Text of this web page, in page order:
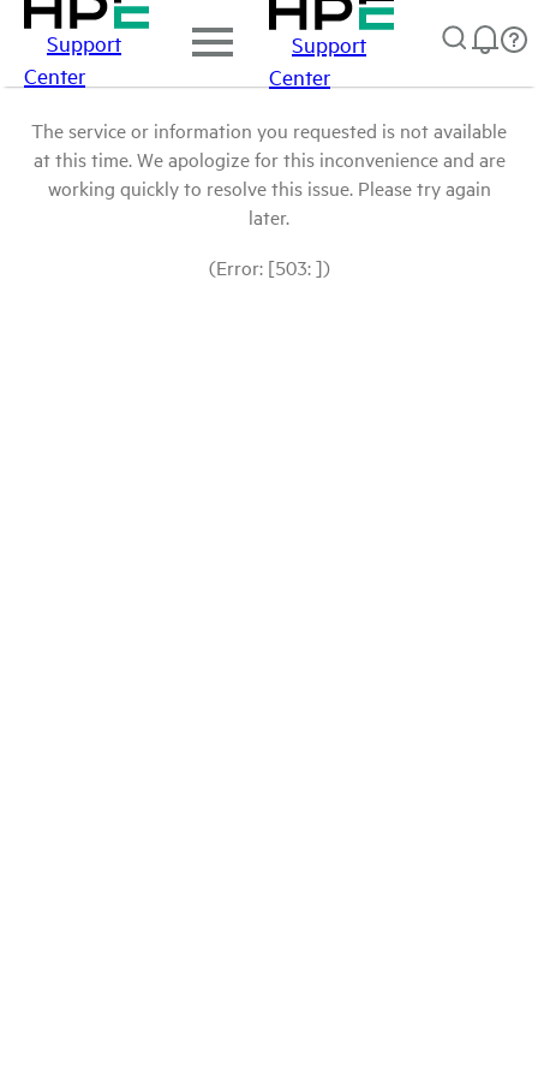
Support
Center
Support
Center
The service or information you requested is not available
at this time. We apologize for this inconvenience and are
working quickly to resolve this issue. Please try again
later.
(Error: [503: ])